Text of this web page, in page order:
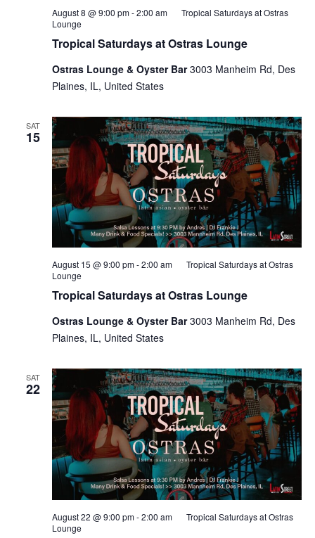
Tropical Saturdays at Ostras Lounge
August 8 @ 9:00 pm-2:00 am
Tropical Saturdays at Ostras
Lounge
Ostras Lounge & Oyster Bar3003 Manheim Rd, Des
Plaines, IL, United States
SAT
15
Tropical Saturdays at Ostras Lounge
August 15 @ 9:00 pm-2:00 am
Tropical Saturdays at Ostras
Lounge
Ostras Lounge & Oyster Bar3003 Manheim Rd, Des
Plaines, IL, United States
SAT
22
August 22 @ 9:00 pm-2:00 am
Tropical Saturdays at Ostras
Lounge